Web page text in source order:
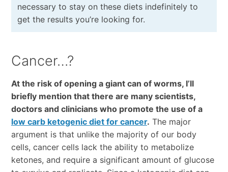
necessary to stay on these diets indefinitely to
get the results you’re looking for.
Cancer…?
At the risk of opening a giant can of worms, I’ll
briefly mention that there are many scientists,
doctors and clinicians who promote the use of a
low carb ketogenic diet for cancer. The major
argument is that unlike the majority of our body
cells, cancer cells lack the ability to metabolize
ketones, and require a significant amount of glucose